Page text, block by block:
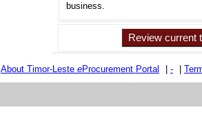
business.
Review current
About Timor-Leste eProcurement Portal -